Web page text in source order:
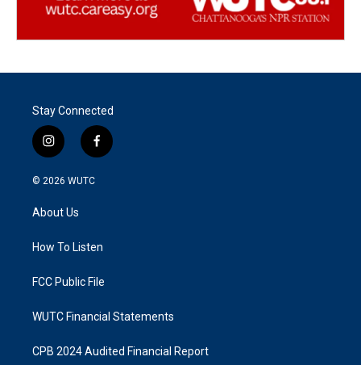
Stay Connected
i
n
s
g
a
f
a
k
© 2026 WUTC
About Us
How To Listen
FCC Public File
WUTC Financial Statements
CPB 2024 Audited Financial Report